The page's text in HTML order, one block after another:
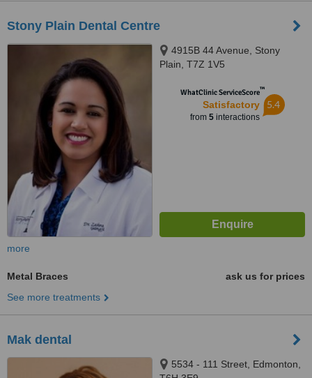
Stony Plain Dental Centre
4915B 44 Avenue, Stony
Plain, T7Z 1V5
WhatClinic ServiceScore™
Satisfactory
from 5interactions
5.4
more
Metal Braces
ask us for prices
See more treatments
Mak dental
5534 - 111 Street, Edmonton,